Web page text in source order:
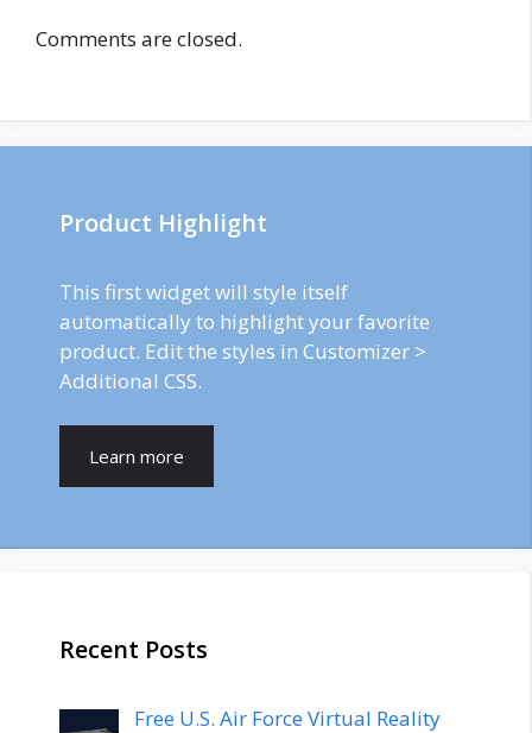
Comments are closed.
Product Highlight
This first widget will style itself
automatically to highlight your favorite
product. Edit the styles in Customizer >
Additional CSS.
Learn more
Recent Posts
Free U.S. Air Force Virtual Reality